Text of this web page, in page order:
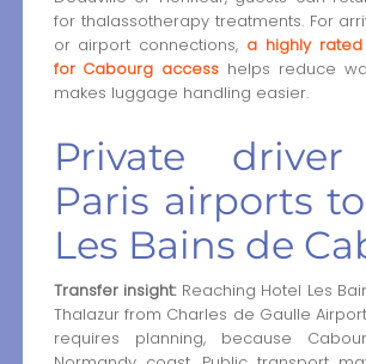
for thalassotherapy treatments. For
or airport connections, a highly
for Cabourg access helps reduce
makes luggage handling easier.
Private
Paris airports
Les Bains de
Transfer insight:Reaching Hotel Les
Thalazur from Charles de Gaulle
requires planning, because